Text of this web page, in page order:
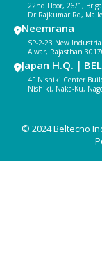
22nd Floor, 26/1,
Dr Rajkumar Rd,
Neemrana
SP-2-23 New
Alwar, Rajasthan
Japan H.Q.｜
4F Nishiki Center
Nishiki, Naka-Ku,
© 2024 Beltecno